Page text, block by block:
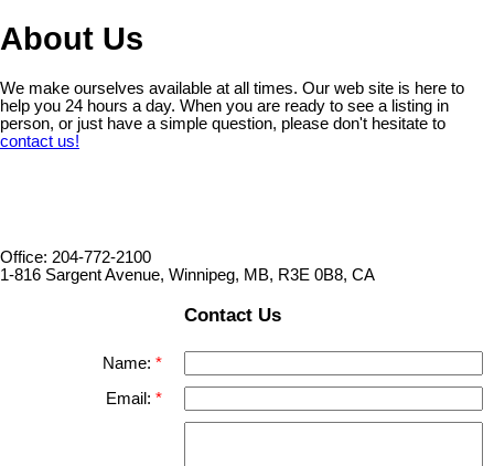
About Us
We make ourselves available at all times. Our web site is here to
help you 24 hours a day. When you are ready to see a listing in
person, or just have a simple question, please don't hesitate to
contact us!
Office: 204-772-2100
1-816 Sargent Avenue, Winnipeg, MB, R3E 0B8, CA
Contact Us
Name:
Email: